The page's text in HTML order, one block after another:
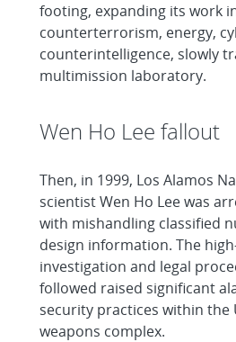
footing, expanding its work
counterterrorism, energy,
counterintelligence, slowly
multimission laboratory.
Wen Ho Lee fallout
Then, in 1999, Los Alamos
scientist Wen Ho Lee was
with mishandling classified
design information. The
investigation and legal
followed raised significant
security practices within the
weapons complex.